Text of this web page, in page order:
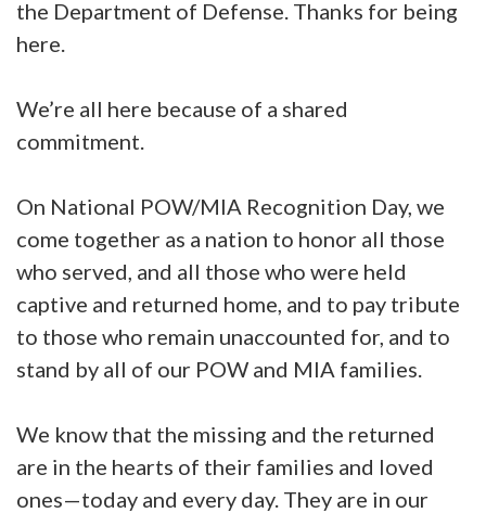
the Department of Defense. Thanks for being
here.
We’re all here because of a shared
commitment.
On National POW/MIA Recognition Day, we
come together as a nation to honor all those
who served, and all those who were held
captive and returned home, and to pay tribute
to those who remain unaccounted for, and to
stand by all of our POW and MIA families.
We know that the missing and the returned
are in the hearts of their families and loved
ones—today and every day. They are in our